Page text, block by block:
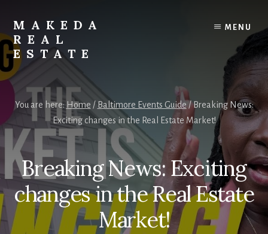
content
primary
sidebar
MAKEDA
REAL
ESTATE
Exceptional
Estate
Experience
MENU
You are here: Home / Baltimore Events Guide /Breaking News:
Exciting changes in the Real Estate Market!
Breaking News: Exciting
changes in the Real Estate
Market!